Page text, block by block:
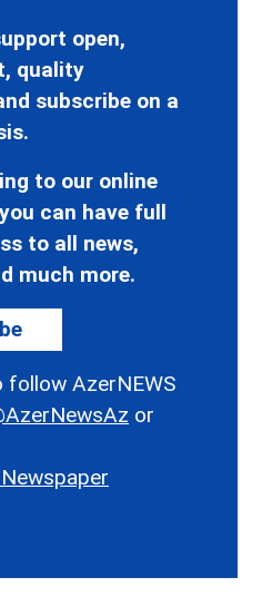
open,
quality
subscribe on a
to our online
can have full
to all news,
much more.
follow AzerNEWS
or